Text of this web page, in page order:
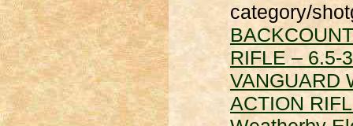
category/
RIFLE – 6.5-
VANGUARD
ACTION